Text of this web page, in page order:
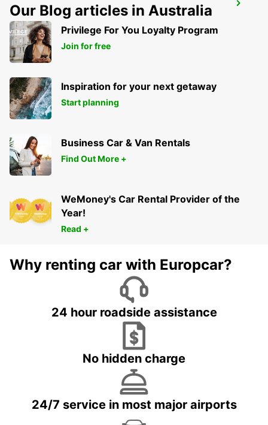
NAPLES RAILWAY STATION
NAPOLI - ITALY
Our Blog articles in Australia
Privilege For You Loyalty Program
Join for free
Inspiration for your next getaway
Start planning
Business Car & Van Rentals
Find Out More +
WeMoney's Car Rental Provider of the
Year!
Read +
Why renting car with Europcar?
24 hour roadside assistance
No hidden charge
24/7 service in most major airports